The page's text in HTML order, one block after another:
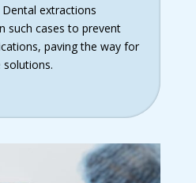
extractions
such cases to prevent
paving the way for